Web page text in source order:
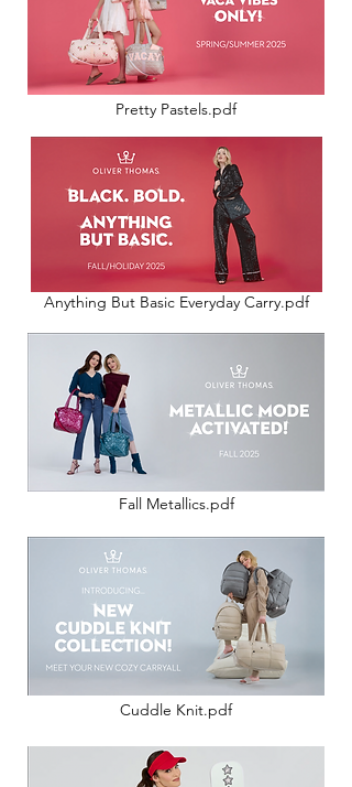
Pretty Pastels.pdf
Anything But Basic Everyday Carry.pdf
Fall Metallics.pdf
Cuddle Knit.pdf